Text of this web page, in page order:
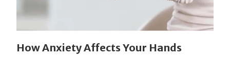
How Anxiety Affects Your Hands